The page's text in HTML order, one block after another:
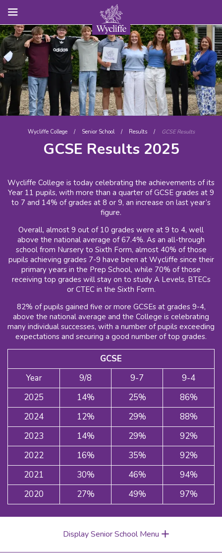
Wycliffe College / Senior School / Results / GCSE Results
GCSE Results 2025
Wycliffe College is today celebrating the achievements of its
Year 11 pupils, with more than a quarter of GCSE grades at 9
to 7 and 14% of grades at 8 or 9, an increase on last year’s
figure.
Overall, almost 9 out of 10 grades were at 9 to 4, well
above the national average of 67.4%. As an all-through
school from Nursery to Sixth Form, almost 40% of those
pupils achieving grades 7-9 have been at Wycliffe since their
primary years in the Prep School, while 70% of those
receiving top grades will stay on to study A Levels, BTECs
or CTEC in the Sixth Form.
82% of pupils gained five or more GCSEs at grades 9-4,
above the national average and the College is celebrating
many individual successes, with a number of pupils exceeding
expectations and securing a good number of top grades.
GCSE
Year
9/8 9-7
9-4
2025
14% 25%
86%
2024
12% 29%
88%
2023
14% 29%
92%
2022
16% 35%
92%
2021
30% 46%
94%
2020
27% 49% 97%
Display Senior School Menu